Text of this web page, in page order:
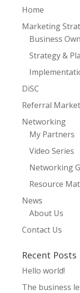
Home
Marketing
Business
Strategy &
DiSC
Referral
Networking
My Partners
Video Series
Networking
Resource
News
About Us
Contact Us
Recent Posts
Hello world!
The business